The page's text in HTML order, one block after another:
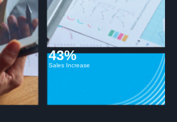
43%
Sales Increase